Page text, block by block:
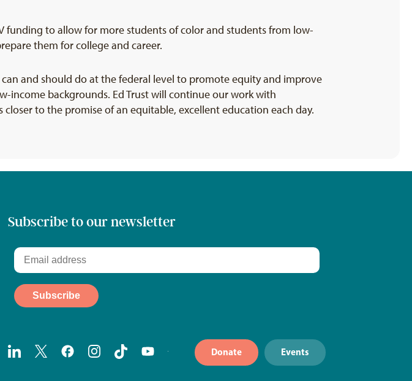
funding to allow for more students of color and students from low-
them for college and career.
and should do at the federal level to promote equity and improve
backgrounds. Ed Trust will continue our work with
to the promise of an equitable, excellent education each day.
Subscribe to our newsletter
Donate Events